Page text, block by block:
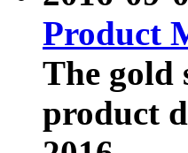
Product
The gold
product